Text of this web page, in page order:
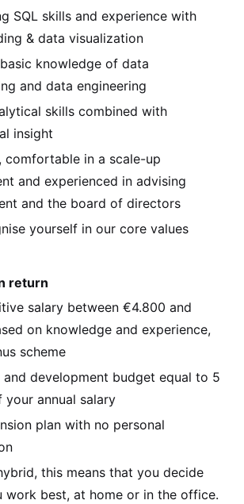
SQL skills and experience with
& data visualization
knowledge of data
and data engineering
skills combined with
insight
comfortable in a scale-up
and experienced in advising
and the board of directors
yourself in our core values
return
salary between €4.800 and
on knowledge and experience,
scheme
and development budget equal to 5
your annual salary
plan with no personal
this means that you decide
work best, at home or in the office.